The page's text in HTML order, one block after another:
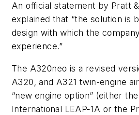
An official statement by Pratt
explained that “the solution is
design with which the
experience.”
The A320neo is a revised
A320, and A321 twin-engine
“new engine option” (either
International LEAP-1A or the